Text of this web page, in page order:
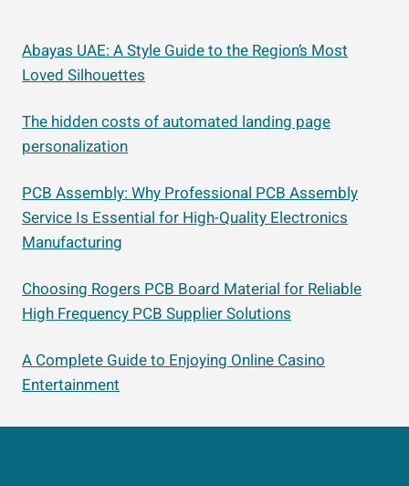
Abayas UAE: A Style Guide to the Region’s Most
Loved Silhouettes
The hidden costs of automated landing page
personalization
PCB Assembly: Why Professional PCB Assembly
Service Is Essential for High-Quality Electronics
Manufacturing
Choosing Rogers PCB Board Material for Reliable
High Frequency PCB Supplier Solutions
A Complete Guide to Enjoying Online Casino
Entertainment